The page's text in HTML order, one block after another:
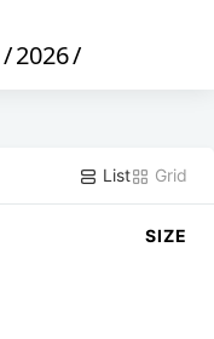
/2026/
List Grid
SIZE